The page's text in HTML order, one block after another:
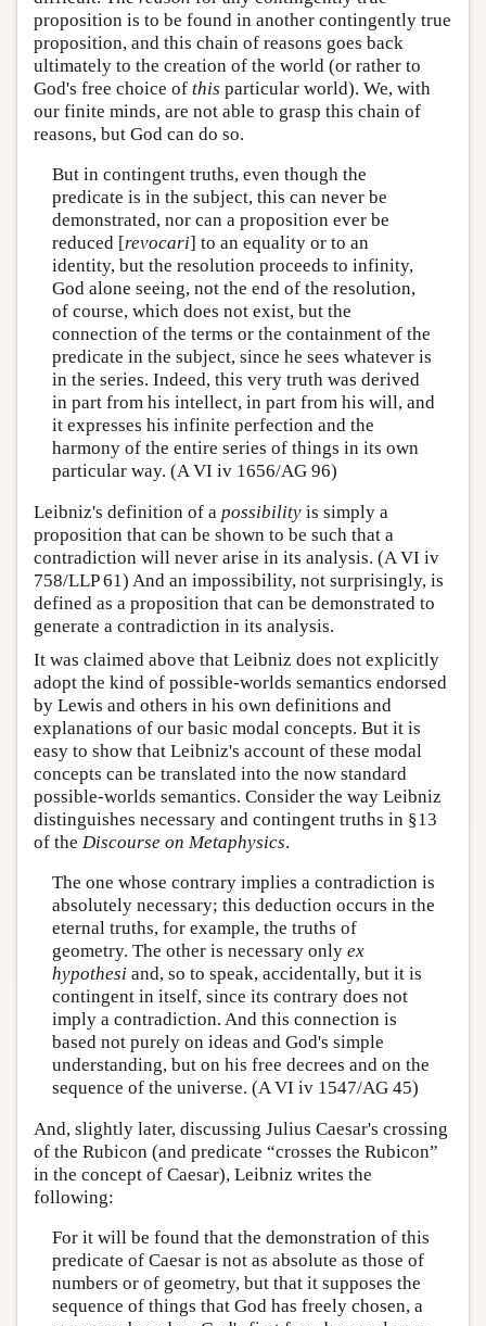
proposition is to be found in another contingently true
proposition, and this chain of reasons goes back
ultimately to the creation of the world (or rather to
God's free choice of this particular world). We, with
our finite minds, are not able to grasp this chain of
reasons, but God can do so.
But in contingent truths, even though the
predicate is in the subject, this can never be
demonstrated, nor can a proposition ever be
reduced [revocari] to an equality or to an
identity, but the resolution proceeds to infinity,
God alone seeing, not the end of the resolution,
of course, which does not exist, but the
connection of the terms or the containment of the
predicate in the subject, since he sees whatever is
in the series. Indeed, this very truth was derived
in part from his intellect, in part from his will, and
it expresses his infinite perfection and the
harmony of the entire series of things in its own
particular way. (A VI iv 1656/AG 96)
Leibniz's definition of a possibility is simply a
proposition that can be shown to be such that a
contradiction will never arise in its analysis. (A VI iv
758/LLP 61) And an impossibility, not surprisingly, is
defined as a proposition that can be demonstrated to
generate a contradiction in its analysis.
It was claimed above that Leibniz does not explicitly
adopt the kind of possible-worlds semantics endorsed
by Lewis and others in his own definitions and
explanations of our basic modal concepts. But it is
easy to show that Leibniz's account of these modal
concepts can be translated into the now standard
possible-worlds semantics. Consider the way Leibniz
distinguishes necessary and contingent truths in §13
of the Discourse on Metaphysics.
The one whose contrary implies a contradiction is
absolutely necessary; this deduction occurs in the
eternal truths, for example, the truths of
geometry. The other is necessary only ex
hypothesi and, so to speak, accidentally, but it is
contingent in itself, since its contrary does not
imply a contradiction. And this connection is
based not purely on ideas and God's simple
understanding, but on his free decrees and on the
sequence of the universe. (A VI iv 1547/AG 45)
And, slightly later, discussing Julius Caesar's crossing
of the Rubicon (and predicate “crosses the Rubicon”
in the concept of Caesar), Leibniz writes the
following:
For it will be found that the demonstration of this
predicate of Caesar is not as absolute as those of
numbers or of geometry, but that it supposes the
sequence of things that God has freely chosen, a